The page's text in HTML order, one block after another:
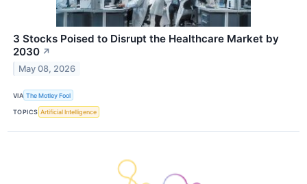
3 Stocks Poised to Disrupt the Healthcare Market by
2030 ↗
May 08, 2026
VIA The Motley Fool
TOPICS Artificial Intelligence